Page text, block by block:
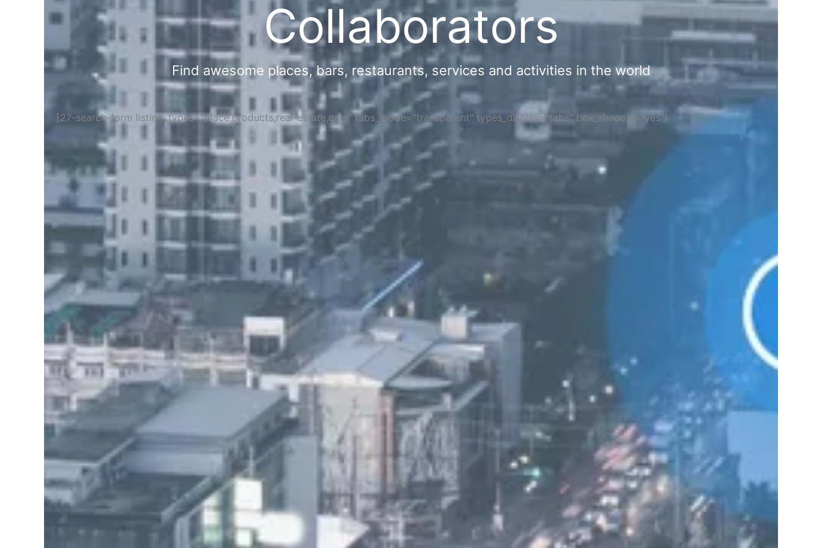
Collaborators
Find awesome places, bars, restaurants, services and activities in the world
[27-search-form listing_types="place,products,real-estate,cars" tabs_mode="transparent" types_display="tabs" box_shadow="yes"]